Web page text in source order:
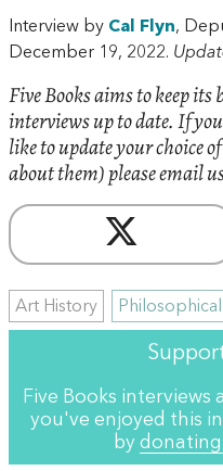
Interview by Cal Flyn,
December 19, 2022.
Five Books aims to keep
interviews up to date. If
like to update your choice
about them) please email
Art History
Five Books interviews
you've enjoyed this
by